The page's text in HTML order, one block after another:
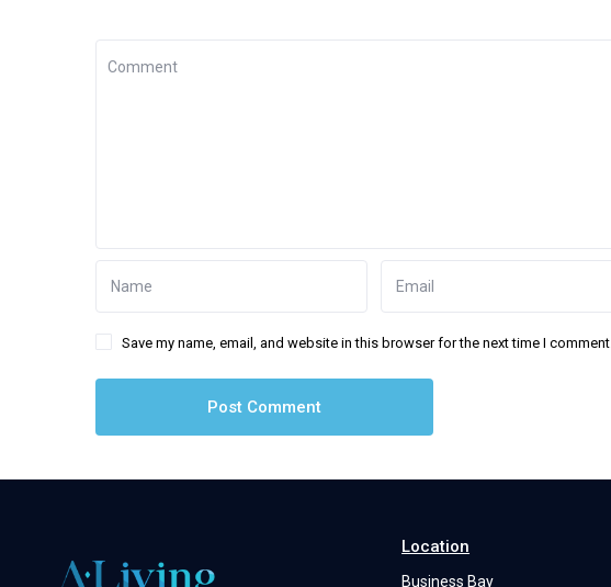
Save my name, email, and website in this browser for the next time I comment.
Location
Business Bay